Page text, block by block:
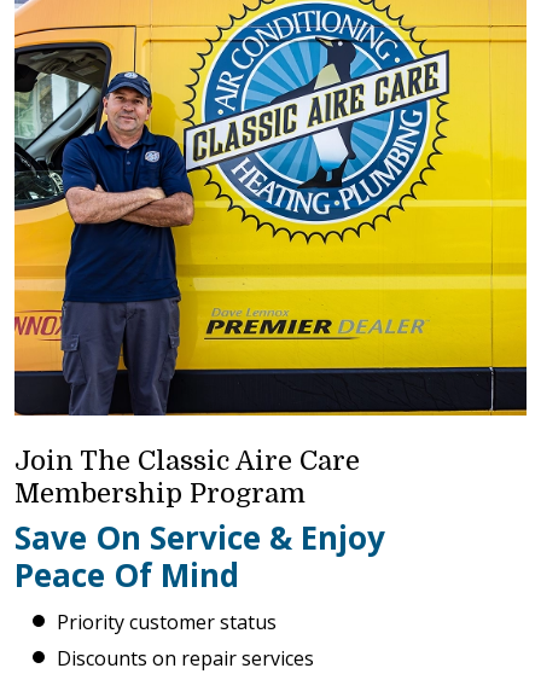
Join The Classic Aire Care
Membership Program
Save On Service & Enjoy
Peace Of Mind
Priority customer status
Discounts on repair services